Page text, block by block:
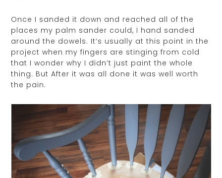
Once I sanded it down and reached all of the
places my palm sander could, I hand sanded
around the dowels. It’s usually at this point in the
project when my fingers are stinging from cold
that I wonder why I didn’t just paint the whole
thing. But After it was all done it was well worth
the pain.